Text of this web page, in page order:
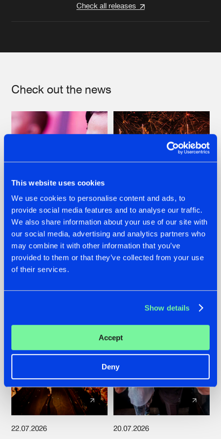
This website uses cookies
We use cookies to personalise content and ads, to
provide social media features and to analyse our traffic.
We also share information about your use of our site with
our social media, advertising and analytics partners who
may combine it with other information that you’ve
provided to them or that they’ve collected from your use
of their services.
Show details
Accept
Deny
Check all releases
Check out the news
07.08.2026
TATANKA GOES
BACK TO HIS
ROOTS WITH
'BEYOND TIME'
22.07.2026
FRONTLINER'S HIT
'DISCORECORD'
GETS A FRESH NEW
22.07.2026 20.07.2026